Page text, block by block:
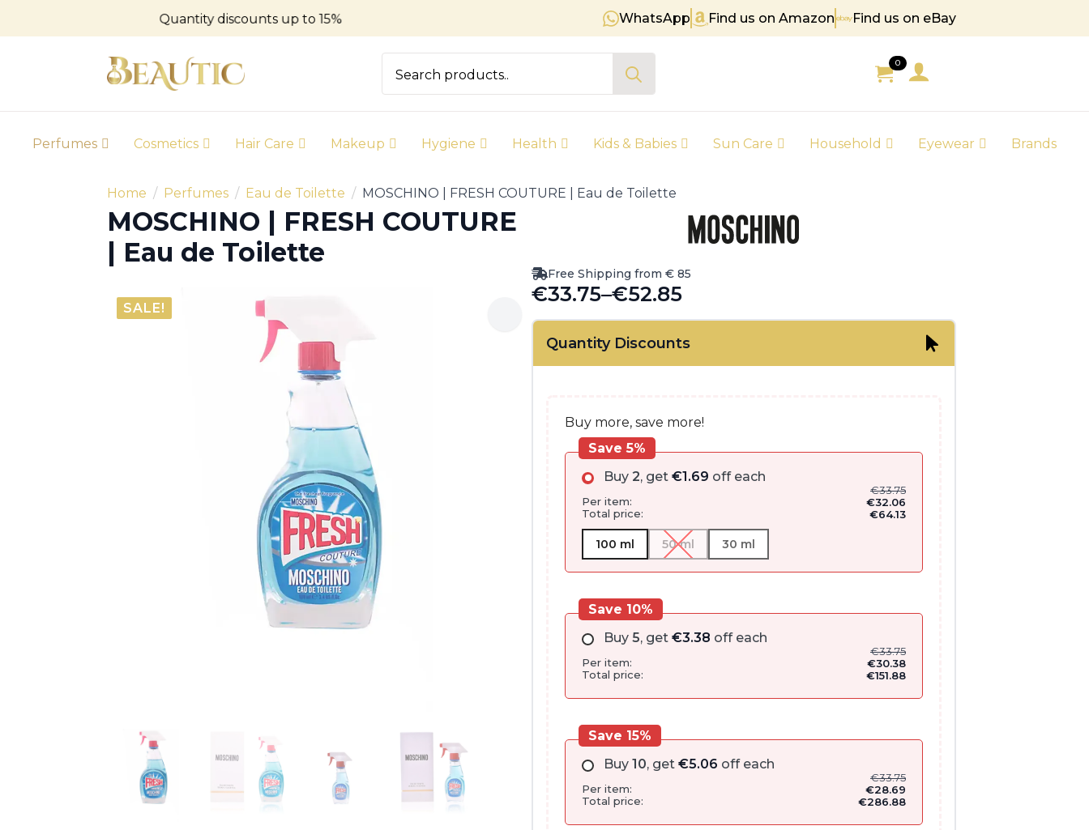
Quantity discounts up to 15% Free shipping on orders over € 85
WhatsApp Find us on Amazon Find us on eBay
0
Perfumes Cosmetics Hair Care Makeup Hygiene Health Kids & Babies Sun Care Household Eyewear Brands
Home Perfumes Eau de Toilette MOSCHINO | FRESH COUTURE | Eau de Toilette
MOSCHINO | FRESH COUTURE
| Eau de Toilette
SALE!
Free Shipping from € 85
€33.75–€52.85
Price
range:
€33.75
Quantity Discounts
Buy more, save more!
Buy 2, get €1.69 off each
€33.75
Per item:
€32.06
Total price:
€64.13
Save 5%
100 ml 50 ml 30 ml
Buy 5, get €3.38 off each
€33.75
Per item:
€30.38
Total price:
€151.88
Save 10%
Buy 10, get €5.06 off each
€33.75
Per item:
€28.69
Total price:
€286.88
Save 15%